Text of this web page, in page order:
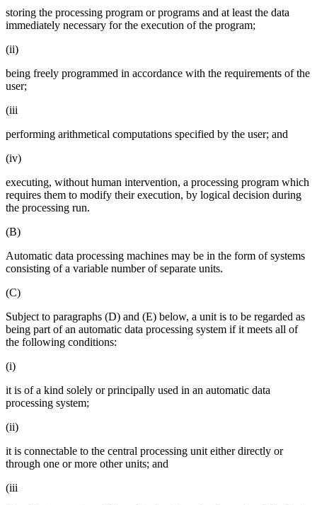
storing the processing program or programs and at least the data
immediately necessary for the execution of the program;
(ii)
being freely programmed in accordance with the requirements of the
user;
(iii
performing arithmetical computations specified by the user; and
(iv)
executing, without human intervention, a processing program which
requires them to modify their execution, by logical decision during
the processing run.
(B)
Automatic data processing machines may be in the form of systems
consisting of a variable number of separate units.
(C)
Subject to paragraphs (D) and (E) below, a unit is to be regarded as
being part of an automatic data processing system if it meets all of
the following conditions:
(i)
it is of a kind solely or principally used in an automatic data
processing system;
(ii)
it is connectable to the central processing unit either directly or
through one or more other units; and
(iii